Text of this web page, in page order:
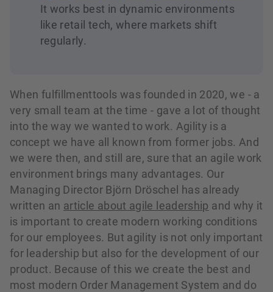
It works best in dynamic environments
like retail tech, where markets shift
regularly.
When fulfillmenttools was founded in 2020, we - a
very small team at the time - gave a lot of thought
into the way we wanted to work. Agility is a
concept we have all known from former jobs. And
we were then, and still are, sure that an agile work
environment brings many advantages. Our
Managing Director Björn Dröschel has already
written an article about agile leadership and why it
is important to create modern working conditions
for our employees. But agility is not only important
for leadership but also for the development of our
product. Because of this we create the best and
most modern Order Management System and do